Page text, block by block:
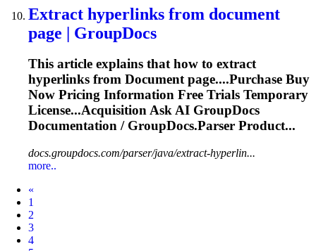
Extract hyperlinks from document
page | GroupDocs
This article explains that how to extract
hyperlinks from Documentpage....Purchase Buy
Now Pricing Information Free Trials Temporary
License...Acquisition Ask AI GroupDocs
Documentation / GroupDocs.Parser Product...
docs.groupdocs.com/parser/java/extract-hyperlin...
more..
«
1
2
3
4